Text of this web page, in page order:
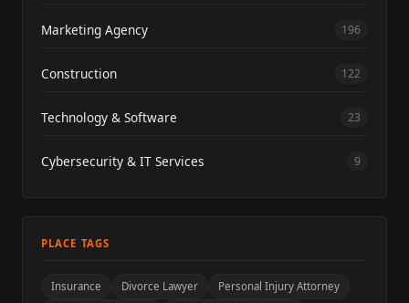
Marketing Agency 196
Construction 122
Technology & Software 23
Cybersecurity & IT Services 9
PLACE TAGS
Insurance Divorce Lawyer
Personal Injury Attorney